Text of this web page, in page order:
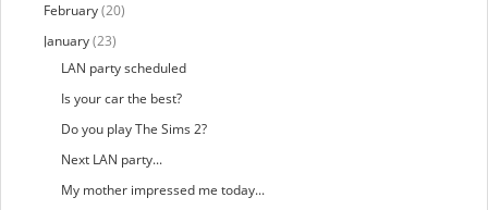
February(20)
January(23)
LAN party scheduled
Is your car the best?
Do you play The Sims 2?
Next LAN party...
My mother impressed me today...